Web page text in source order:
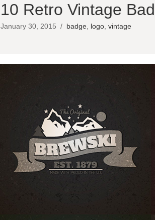
10 Retro Vintage
January 30, 2015 / badge logo vintage